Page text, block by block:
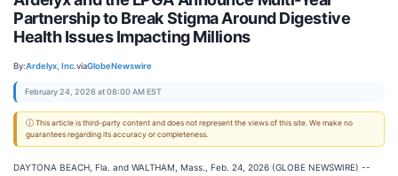
Partnership to Break Stigma Around Digestive
Health Issues Impacting Millions
By:Ardelyx, Inc.viaGlobeNewswire
February 24, 2026 at 08:00 AM EST
ⓘ This article is third-party content and does not represent the views of this site. We make no
guarantees regarding its accuracy or completeness.
DAYTONA BEACH, Fla. and WALTHAM, Mass., Feb. 24, 2026 (GLOBE NEWSWIRE) --